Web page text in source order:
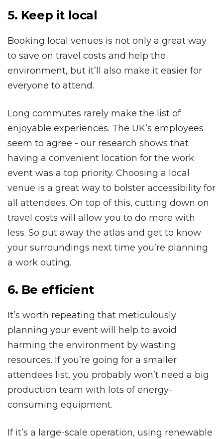
5. Keep it local
Booking local venues is not only a great way
to save on travel costs and help the
environment, but it’ll also make it easier for
everyone to attend.
Long commutes rarely make the list of
enjoyable experiences. The UK’s employees
seem to agree - our research shows that
having a convenient location for the work
event was a top priority. Choosing a local
venue is a great way to bolster accessibility for
all attendees. On top of this, cutting down on
travel costs will allow you to do more with
less. So put away the atlas and get to know
your surroundings next time you’re planning
a work outing.
6. Be efficient
It’s worth repeating that meticulously
planning your event will help to avoid
harming the environment by wasting
resources. If you’re going for a smaller
attendees list, you probably won’t need a big
production team with lots of energy-
consuming equipment.
If it’s a large-scale operation, using renewable